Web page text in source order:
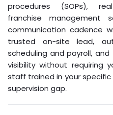
procedures (SOPs),
franchise management
communication cadence
trusted on-site lead,
scheduling and payroll, and
visibility without requiring
staff trained in your
supervision gap.